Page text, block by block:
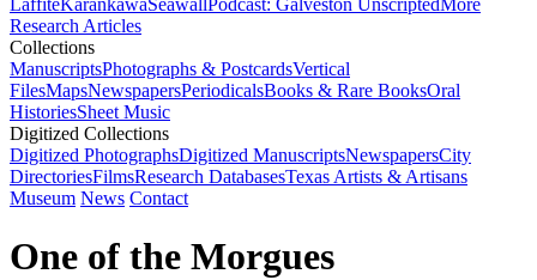
LaffiteKarankawaSeawallPodcast: Galveston UnscriptedMore
Research Articles
Collections
ManuscriptsPhotographs & PostcardsVertical
FilesMapsNewspapersPeriodicalsBooks & Rare BooksOral
HistoriesSheet Music
Digitized Collections
Digitized PhotographsDigitized ManuscriptsNewspapersCity
DirectoriesFilmsResearch DatabasesTexas Artists & Artisans
Museum News Contact
One of the Morgues